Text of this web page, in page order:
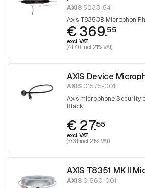
AXIS 5033-541
Axis T8353B Microphon
€ 369.55
excl. VAT
(447.16 incl. 21% VAT)
AXIS Device
AXIS 01575-001
Axis microphone Security
Black
€ 27.55
excl. VAT
(33.34 incl. 21% VAT)
AXIS T8351 MK II
AXIS 01560-001